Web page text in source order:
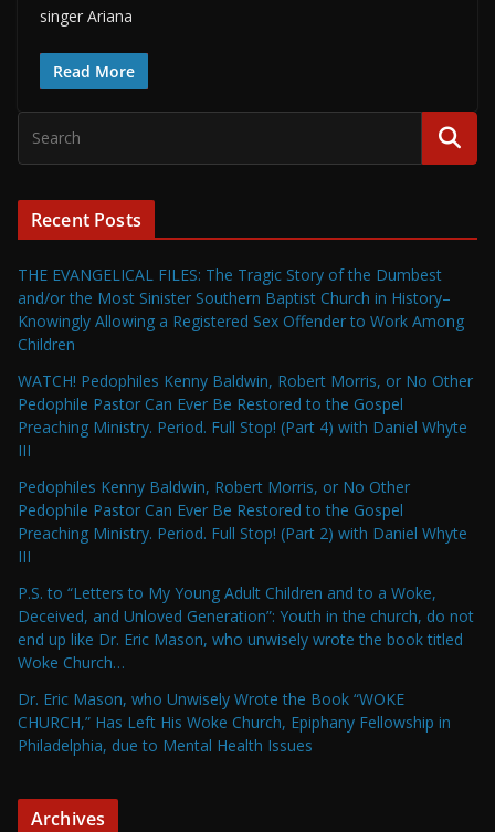
singer Ariana
Read More
Recent Posts
THE EVANGELICAL FILES: The Tragic Story of the Dumbest
and/or the Most Sinister Southern Baptist Church in History–
Knowingly Allowing a Registered Sex Offender to Work Among
Children
WATCH! Pedophiles Kenny Baldwin, Robert Morris, or No Other
Pedophile Pastor Can Ever Be Restored to the Gospel
Preaching Ministry. Period. Full Stop! (Part 4) with Daniel Whyte
III
Pedophiles Kenny Baldwin, Robert Morris, or No Other
Pedophile Pastor Can Ever Be Restored to the Gospel
Preaching Ministry. Period. Full Stop! (Part 2) with Daniel Whyte
III
P.S. to “Letters to My Young Adult Children and to a Woke,
Deceived, and Unloved Generation”: Youth in the church, do not
end up like Dr. Eric Mason, who unwisely wrote the book titled
Woke Church…
Dr. Eric Mason, who Unwisely Wrote the Book “WOKE
CHURCH,” Has Left His Woke Church, Epiphany Fellowship in
Philadelphia, due to Mental Health Issues
Archives